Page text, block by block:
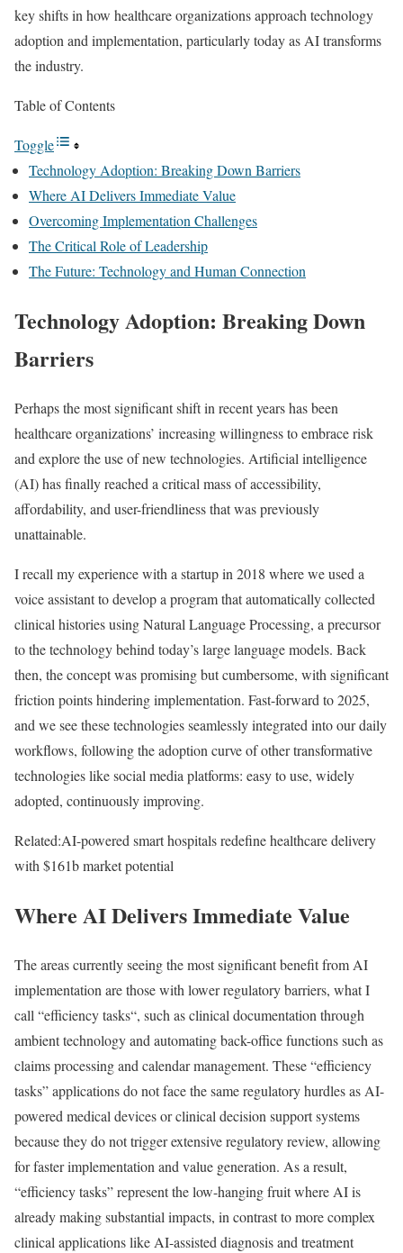
key shifts in how healthcare organizations approach technology
adoption and implementation, particularly today as AI transforms
the industry.
Table of Contents
Toggle
Technology Adoption: Breaking Down Barriers
Where AI Delivers Immediate Value
Overcoming Implementation Challenges
The Critical Role of Leadership
The Future: Technology and Human Connection
Technology Adoption: Breaking Down
Barriers
Perhaps the most significant shift in recent years has been
healthcare organizations’ increasing willingness to embrace risk
and explore the use of new technologies. Artificial intelligence
(AI) has finally reached a critical mass of accessibility,
affordability, and user-friendliness that was previously
unattainable.
I recall my experience with a startup in 2018 where we used a
voice assistant to develop a program that automatically collected
clinical histories using Natural Language Processing, a precursor
to the technology behind today’s large language models. Back
then, the concept was promising but cumbersome, with significant
friction points hindering implementation. Fast-forward to 2025,
and we see these technologies seamlessly integrated into our daily
workflows, following the adoption curve of other transformative
technologies like social media platforms: easy to use, widely
adopted, continuously improving.
Related:AI-powered smart hospitals redefine healthcare delivery
with $161b market potential
Where AI Delivers Immediate Value
The areas currently seeing the most significant benefit from AI
implementation are those with lower regulatory barriers, what I
call “efficiency tasks“, such as clinical documentation through
ambient technology and automating back-office functions such as
claims processing and calendar management. These “efficiency
tasks” applications do not face the same regulatory hurdles as AI-
powered medical devices or clinical decision support systems
because they do not trigger extensive regulatory review, allowing
for faster implementation and value generation. As a result,
“efficiency tasks”represent the low-hanging fruit where AI is
already making substantial impacts, in contrast to more complex
clinical applications like AI-assisted diagnosis and treatment